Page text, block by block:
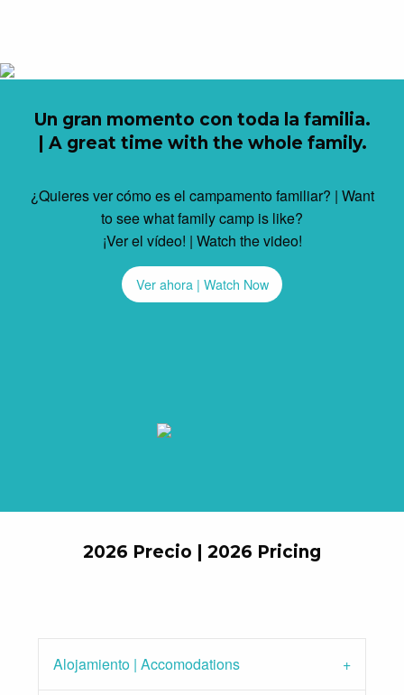
Un gran momento con toda la familia.
| A great time with the whole family.
¿Quieres ver cómo es el campamento familiar? | Want
to see what family camp is like?
¡Ver el vídeo! | Watch the video!
Ver ahora | Watch Now
2026 Precio | 2026 Pricing
Alojamiento | Accomodations